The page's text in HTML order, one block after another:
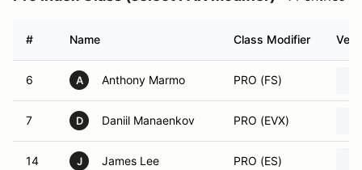
# Name Class Modifier
6 A Anthony Marmo PRO (FS)
7 D Daniil Manaenkov PRO (EVX)
14 J James Lee PRO (ES)